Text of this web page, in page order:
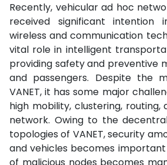
Recently, vehicular ad hoc
received significant
wireless and communication
vital role in intelligent
providing safety and preventive
and passengers. Despite the
VANET, it has some major
high mobility, clustering,
network. Owing to the
topologies of VANET, security
and vehicles becomes